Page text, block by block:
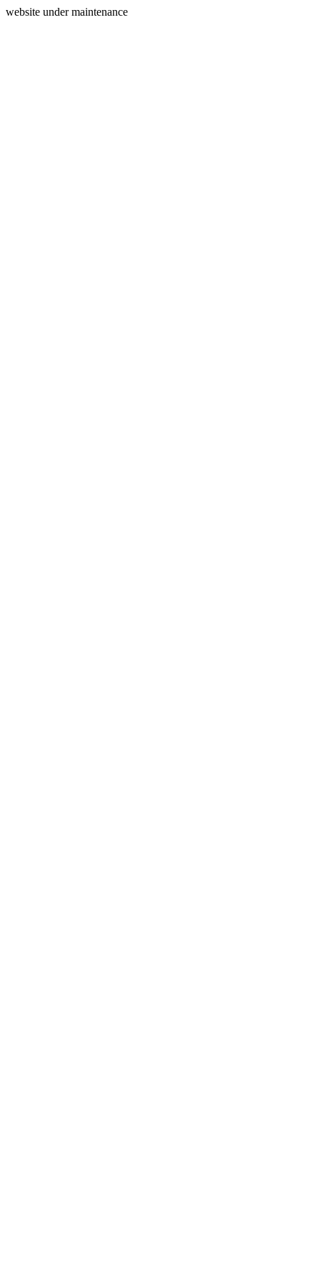
website under maintenance